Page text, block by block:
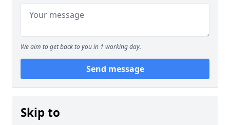
We aim to get back to you in 1 working day.
Send message
Skip to